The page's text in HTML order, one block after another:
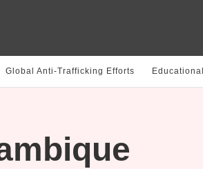
Global Anti-Trafficking Efforts